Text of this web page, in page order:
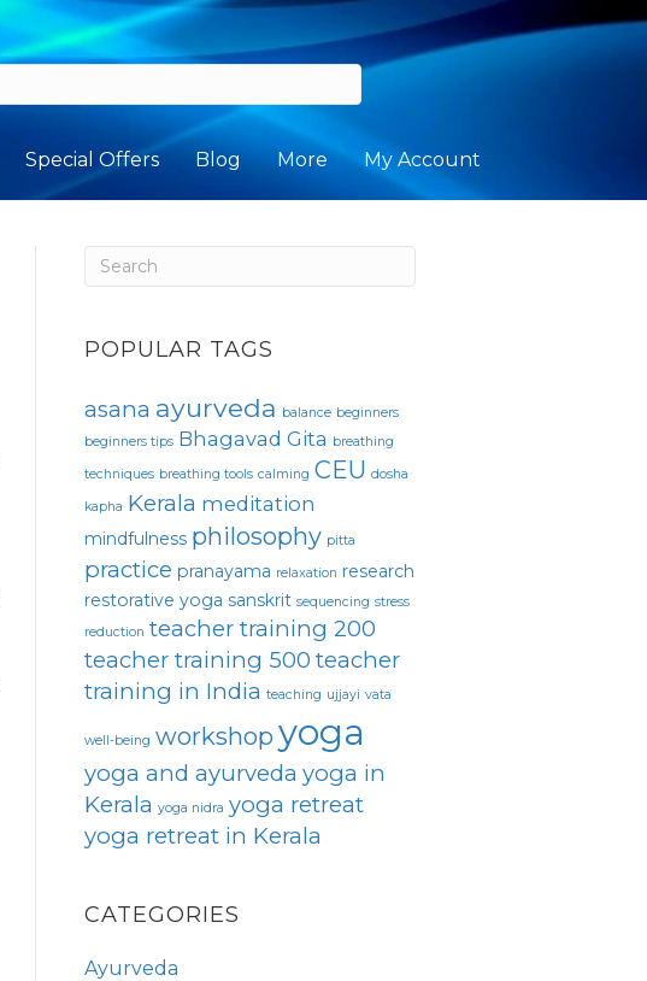
Special Offers Blog More My Account
POPULAR TAGS
asana ayurveda balance beginners
beginners tips Bhagavad Gita breathing
techniques breathing tools calming CEU dosha
kapha Kerala meditation
mindfulness philosophy pitta
practice pranayama relaxation research
restorative yoga sanskrit sequencing stress
reduction teacher training 200
teacher training 500 teacher
training in India teaching ujjayi vata
well-being workshop yoga
yoga and ayurveda yoga in
Kerala yoga nidra yoga retreat
yoga retreat in Kerala
CATEGORIES
Ayurveda